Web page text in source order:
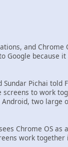
and
Google because
Pichai told
to work
two large
Chrome OS as
work